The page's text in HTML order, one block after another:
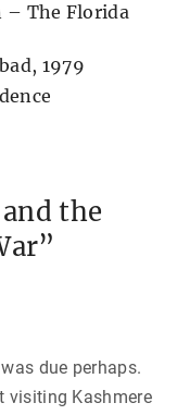
– The Florida
1979
the
due perhaps.
visiting Kashmere